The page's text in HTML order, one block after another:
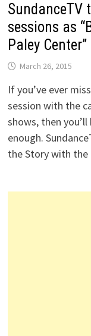
SundanceTV
sessions as
Paley Center”
March 26, 2015
If you’ve ever
session with the
shows, then
enough.
the Story with the